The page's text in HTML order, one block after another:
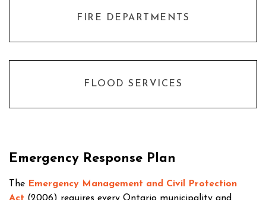
FIRE DEPARTMENTS
FLOOD SERVICES
Emergency Response Plan
The Emergency Management and Civil Protection